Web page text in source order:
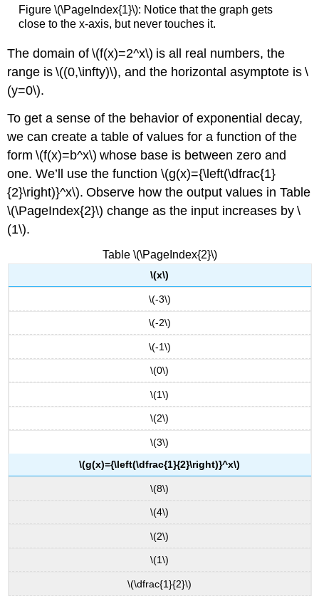
Figure \(\PageIndex{1}\): Notice that the graph gets
close to the x-axis, but never touches it.
The domain of \(f(x)=2^x\) is all real numbers, the
range is \((0,\infty)\), and the horizontal asymptote is \
(y=0\).
To get a sense of the behavior of exponential decay,
we can create a table of values for a function of the
form \(f(x)=b^x\) whose base is between zero and
one. We’ll use the function \(g(x)={\left(\dfrac{1}
{2}\right)}^x\). Observe how the output values in Table
\(\PageIndex{2}\) change as the input increases by \
(1\).
Table \(\PageIndex{2}\)
\(x\)
\(-3\)
\(-2\)
\(-1\)
\(0\)
\(1\)
\(2\)
\(3\)
\(g(x)={\left(\dfrac{1}{2}\right)}^x\)
\(8\)
\(4\)
\(2\)
\(1\)
\(\dfrac{1}{2}\)